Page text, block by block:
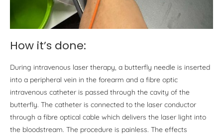
How it’s done:
During intravenous laser therapy, a butterfly needle is inserted
into a peripheral vein in the forearm and a fibre optic
intravenous catheter is passed through the cavity of the
butterfly. The catheter is connected to the laser conductor
through a fibre optical cable which delivers the laser light into
the bloodstream. The procedure is painless. The effects